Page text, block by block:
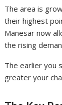
The area is
their highest
Manesar now
the rising
The earlier you
greater your